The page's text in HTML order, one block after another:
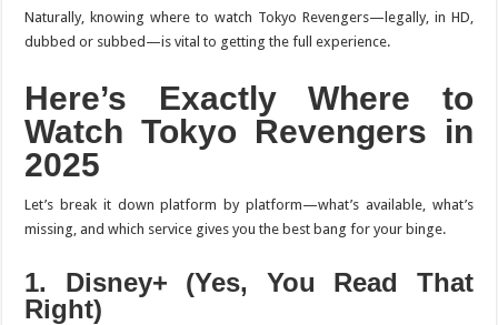
Naturally, knowing where to watch Tokyo Revengers—legally, in HD,
dubbed or subbed—is vital to getting the full experience.
Here’s Exactly Where to
WatchTokyo Revengers in
2025
Let’s break it down platform by platform—what’s available, what’s
missing, and which service gives you the best bang for your binge.
1. Disney+ (Yes, You Read That
Right)